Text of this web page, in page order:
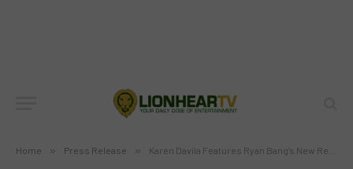
Home » Press Release » Karen Davila Features Ryan Bang’s New Resto In ‘My Puhunan’